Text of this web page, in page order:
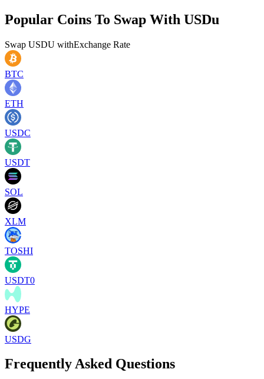
Popular Coins To Swap With USDu
Swap USDU withExchange Rate
BTC
ETH
USDC
USDT
SOL
XLM
TOSHI
USDT0
HYPE
USDG
Frequently Asked Questions